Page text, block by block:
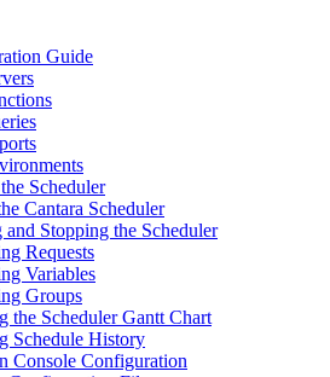
Guide
Scheduler
Cantara Scheduler
and Stopping the Scheduler
Requests
Variables
Groups
the Scheduler Gantt Chart
Schedule History
Console Configuration